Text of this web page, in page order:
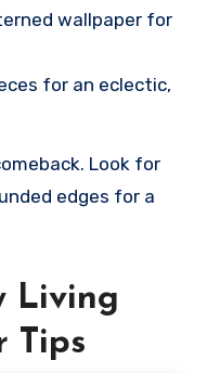
wallpaper for
for an eclectic,
Look for
edges for a
Living
Tips